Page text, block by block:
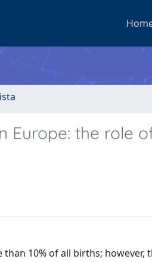
Europe: the role
10% of all births; however,